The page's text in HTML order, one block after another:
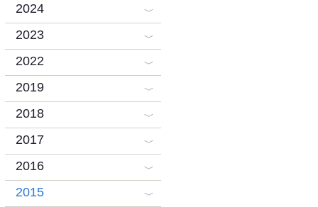
2024
2023
2022
2019
2018
2017
2016
2015